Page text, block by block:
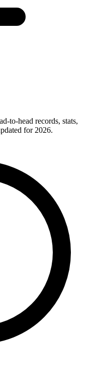
to-head records, stats,
for 2026.